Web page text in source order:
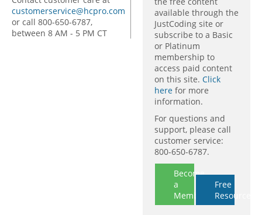
customerservice@hcpro.com
or call 800-650-6787,
between 8 AM - 5 PM CT
available through the
JustCoding site or
subscribe to a Basic
or Platinum
membership to
access paid content
on this site. Click
here for more
information.
For questions and
support, please call
customer service:
800-650-6787.
Become
a
Member
Free
Resources